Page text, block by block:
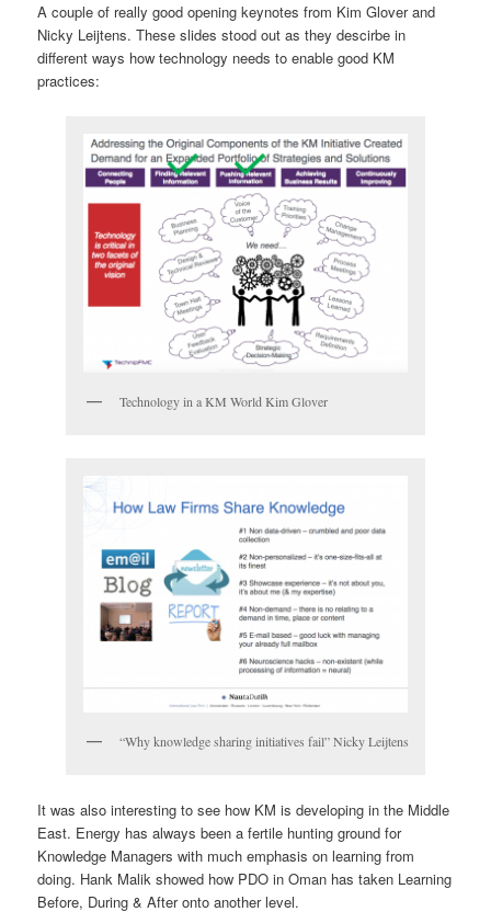
A couple of really good opening keynotes from Kim Glover and
Nicky Leijtens. These slides stood out as they descirbe in
different ways how technology needs to enable good KM
practices:
Technology in a KM World Kim Glover
“Why knowledge sharing initiatives fail” Nicky Leijtens
It was also interesting to see how KM is developing in the Middle
East. Energy has always been a fertile hunting ground for
Knowledge Managers with much emphasis on learning from
doing. Hank Malik showed how PDO in Oman has taken Learning
Before, During & After onto another level.